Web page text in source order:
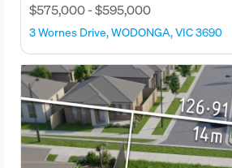
$575,000 - $595,000
3 Wornes Drive, WODONGA, VIC 3690